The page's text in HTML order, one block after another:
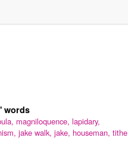
words
magniloquence, lapidary,
jake walk, jake, houseman, tithe